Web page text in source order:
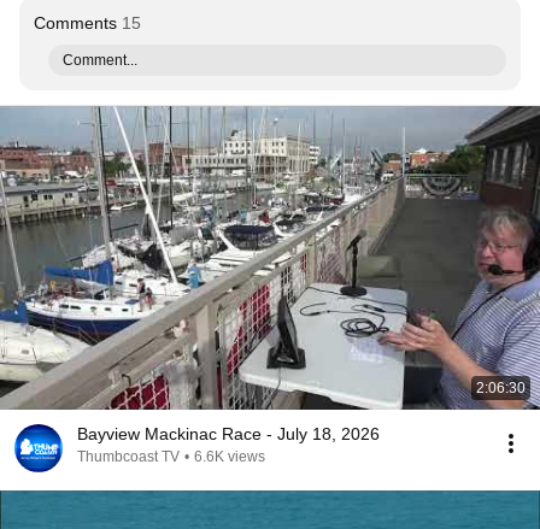
Comments 15
Comment...
2:06:30
Bayview Mackinac Race - July 18, 2026
Thumbcoast TV • 6.6K views